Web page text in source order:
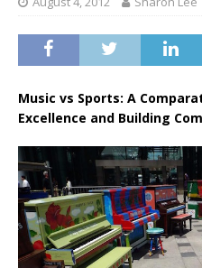
Music vs Sports: A
Excellence and Building